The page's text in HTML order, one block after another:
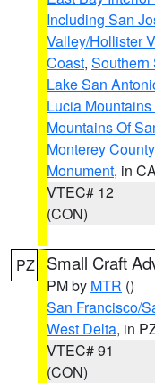
Including San
Valley/Hollister
Coast, Southern
Lake San
Lucia
Mountains Of
Monterey
Monument, in
VTEC# 12
(CON)
PZ Small Craft
PM by MTR ()
San Francisco/
West Delta, in
VTEC# 91
(CON)